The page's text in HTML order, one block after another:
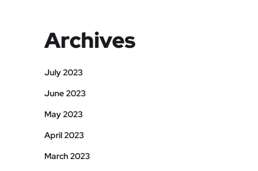
Archives
July 2023
June 2023
May 2023
April 2023
March 2023